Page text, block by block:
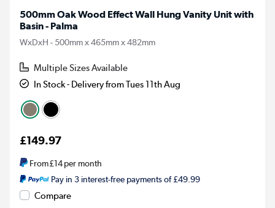
500mm Oak Wood Effect Wall Hung Vanity Unit with
Basin - Palma
WxDxH - 500mm x 465mm x 482mm
Multiple Sizes Available
In Stock - Delivery from Tues 11th Aug
£149.97
From£14per month
Pay in 3 interest-free payments of £49.99
Compare